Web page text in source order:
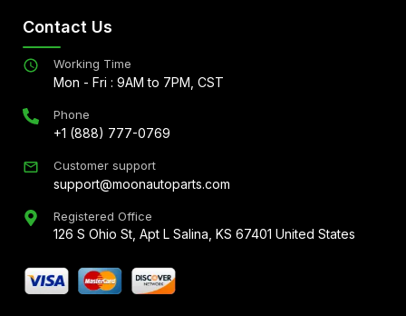
Contact Us
Working Time
Mon - Fri : 9AM to 7PM, CST
Phone
+1 (888) 777-0769
Customer support
support@moonautoparts.com
Registered Office
126 S Ohio St, Apt L Salina, KS 67401 United States